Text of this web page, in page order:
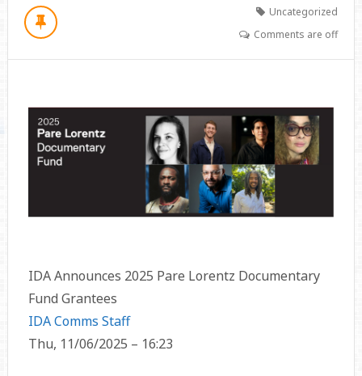
Uncategorized
Comments are off
IDA Announces 2025 Pare Lorentz Documentary
Fund Grantees
IDA Comms Staff
Thu, 11/06/2025 – 16:23